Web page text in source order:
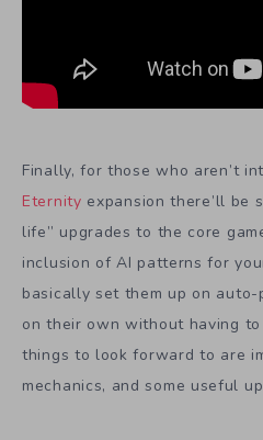
Finally, for those who aren’t
Eternity expansion there’ll be
life” upgrades to the core
inclusion of AI patterns for
basically set them up on
on their own without having to
things to look forward to are
mechanics, and some useful